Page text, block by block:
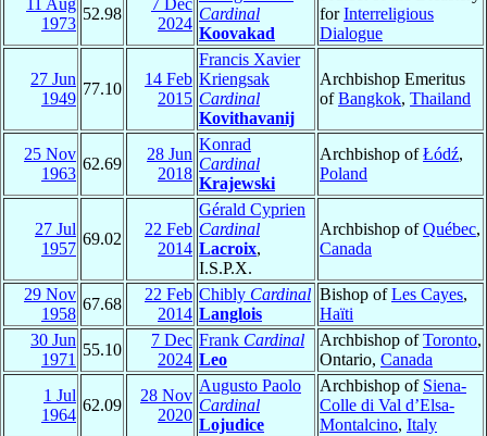
11 Aug
1973
52.98
7 Dec
2024
Cardinal
Koovakad
forInterreligious
Dialogue
27 Jun
1949
77.10
14 Feb
2015
Francis Xavier
Kriengsak
Cardinal
Kovithavanij
Archbishop Emeritus
ofBangkok, Thailand
25 Nov
1963
62.69
28 Jun
2018
Konrad
Cardinal
Krajewski
Archbishop ofŁódź,
Poland
27 Jul
1957
69.02
22 Feb
2014
Gérald Cyprien
Cardinal
Lacroix,
I.S.P.X.
Archbishop ofQuébec,
Canada
29 Nov
1958
67.68
22 Feb
2014
Chibly Cardinal
Langlois
Bishop ofLes Cayes,
Haïti
30 Jun
1971
55.10
7 Dec
2024
Frank Cardinal
Leo
Archbishop ofToronto,
Ontario, Canada
1 Jul
1964
62.09
28 Nov
2020
Augusto Paolo
Cardinal
Lojudice
Archbishop of Siena-
Colle di Val d’Elsa-
Montalcino, Italy